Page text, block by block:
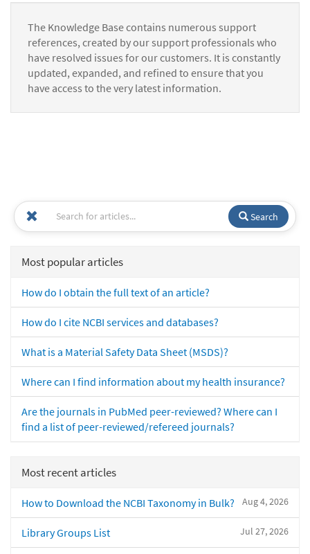
The Knowledge Base contains numerous support
references, created by our support professionals who
have resolved issues for our customers. It is constantly
updated, expanded, and refined to ensure that you
have access to the very latest information.
Search
Most popular articles
How do I obtain the full text of an article?
How do I cite NCBI services and databases?
What is a Material Safety Data Sheet (MSDS)?
Where can I find information about my health insurance?
Are the journals in PubMed peer-reviewed? Where can I
find a list of peer-reviewed/refereed journals?
Most recent articles
Aug 4, 2026
How to Download the NCBI Taxonomy in Bulk?
Jul 27, 2026
Library Groups List